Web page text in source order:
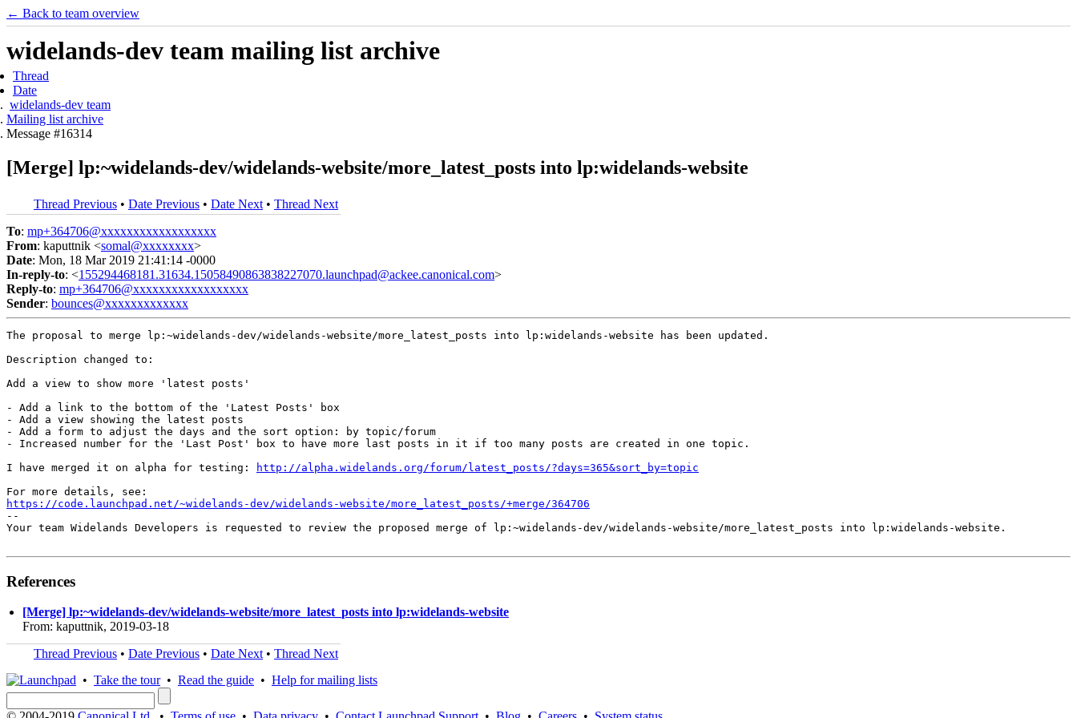
← Back to team overview
widelands-dev team mailing list archive
Thread
Date
widelands-dev team
Mailing list archive
Message #16314
[Merge] lp:~widelands-dev/widelands-website/more_latest_posts into lp:widelands-website
Thread Previous • Date Previous • Date Next • Thread Next
To: mp+364706@xxxxxxxxxxxxxxxxxx
From: kaputtnik <somal@xxxxxxxx>
Date: Mon, 18 Mar 2019 21:41:14 -0000
In-reply-to: <155294468181.31634.15058490863838227070.launchpad@ackee.canonical.com>
Reply-to: mp+364706@xxxxxxxxxxxxxxxxxx
Sender: bounces@xxxxxxxxxxxxx
The proposal to merge lp:~widelands-dev/widelands-website/more_latest_posts into lp:widelands-website has been updated.
Description changed to:
Add a view to show more 'latest posts'
- Add a link to the bottom of the 'Latest Posts' box
- Add a view showing the latest posts
- Add a form to adjust the days and the sort option: by topic/forum
- Increased number for the 'Last Post' box to have more last posts in it if too many posts are created in one topic.
I have merged it on alpha for testing:
http://alpha.widelands.org/forum/latest_posts/?days=365&sort_by=topic
https://code.launchpad.net/~widelands-dev/widelands-website/more_latest_posts/+merge/364706
--
Your team Widelands Developers is requested to review the proposed merge of lp:~widelands-dev/widelands-website/more_latest_posts into lp:widelands-website.
References
[Merge] lp:~widelands-dev/widelands-website/more_latest_posts into lp:widelands-website
From: kaputtnik, 2019-03-18
Thread Previous • Date Previous • Date Next • Thread Next
• Take the tour• Read the guide • Help for mailing lists